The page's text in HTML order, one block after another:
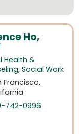
Ho,
Health &
, Social Work
Francisco,
742-0996